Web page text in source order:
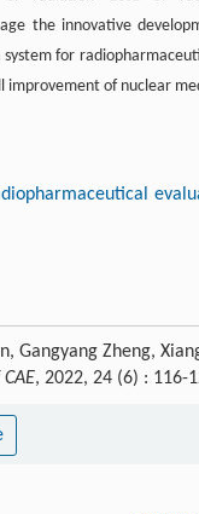
the innovative
for
improvement of nuclear
Gangyang Zheng,
, 2022, 24 (6) : 116-